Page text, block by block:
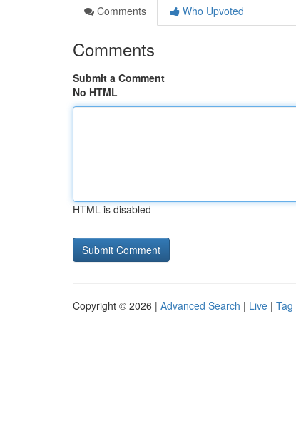
Comments
Who Upvoted
Comments
Submit a Comment
No HTML
HTML is disabled
Copyright © 2026 | Advanced Search | Live | Tag